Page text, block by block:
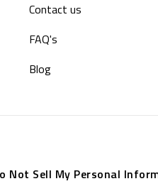
Contact us
FAQ's
Blog
Not Sell My Personal